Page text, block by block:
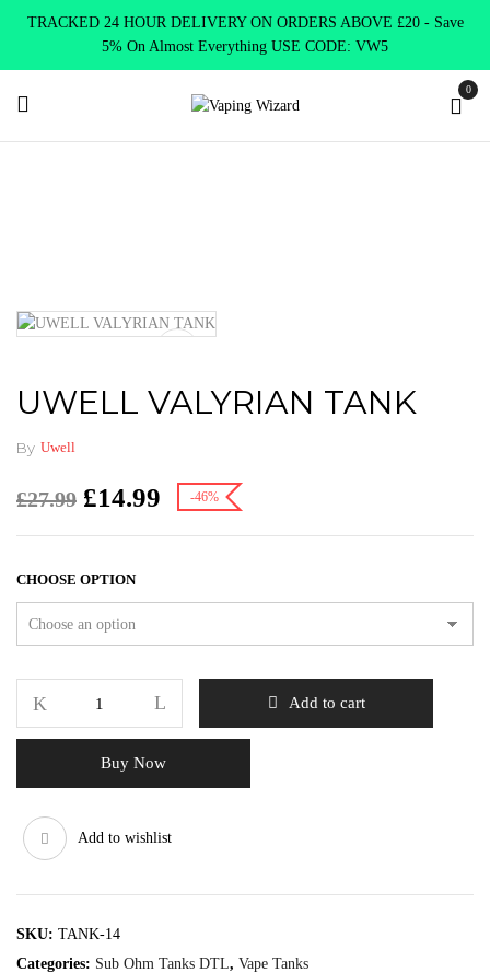
TRACKED 24 HOUR DELIVERY ON ORDERS ABOVE £20 - Save
5% On Almost Everything USE CODE: VW5
0
UWELL VALYRIAN TANK
By Uwell
£27.99 £14.99 -46%
CHOOSE OPTION
Add to cart
Buy Now
Add to wishlist
SKU: TANK-14
Categories: Sub Ohm Tanks DTL, Vape Tanks